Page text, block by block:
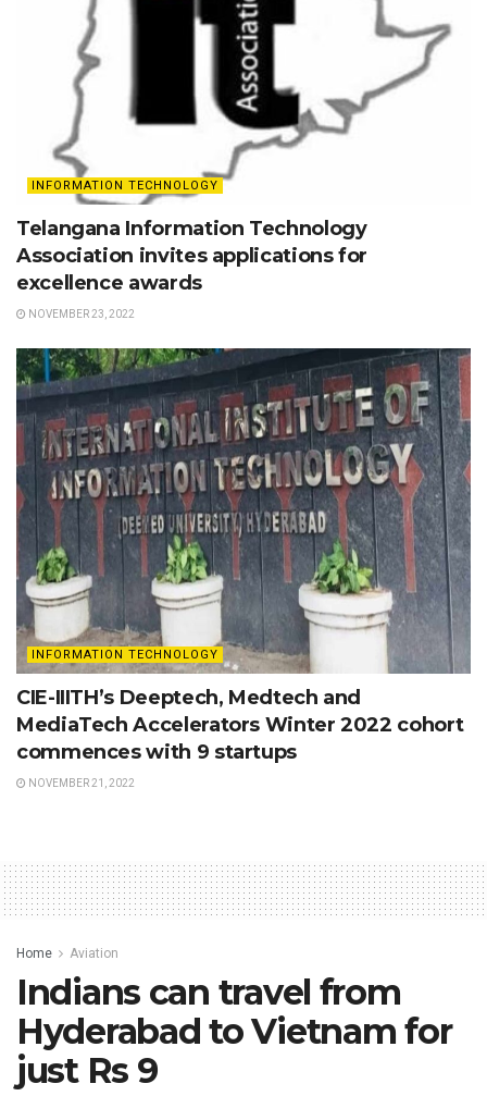
INFORMATION TECHNOLOGY
Telangana Information Technology
Association invites applications for
excellence awards
NOVEMBER 23, 2022
INFORMATION TECHNOLOGY
CIE-IIITH’s Deeptech, Medtech and
MediaTech Accelerators Winter 2022 cohort
commences with 9 startups
NOVEMBER 21, 2022
Home Aviation
Indians can travel from
Hyderabad to Vietnam for
just Rs 9